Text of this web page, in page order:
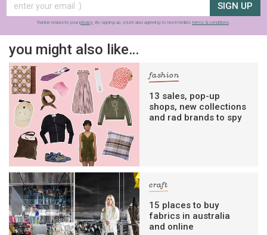
SIGN UP
frankie respects your privacy. By signing up, you’re also agreeing to nextmedia’s terms & conditions.
you might also like…
fashion
13 sales, pop-up
shops, new collections
and rad brands to spy
craft
15 places to buy
fabrics in australia
and online